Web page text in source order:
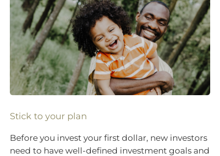
Stick to your plan
Before you invest your first dollar, new investors
need to have well-defined investment goals and